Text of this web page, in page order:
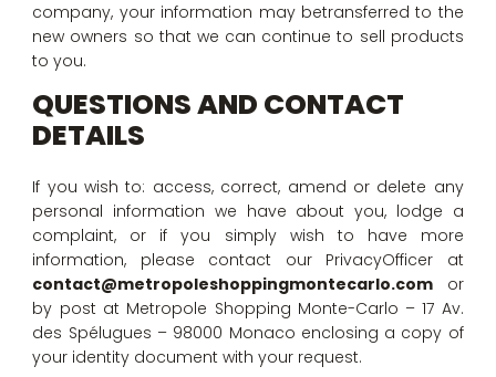
company, your information may betransferred to the
new owners so that we can continue to sell products
to you.
QUESTIONS AND CONTACT
DETAILS
If you wish to: access, correct, amend or delete any
personal information we have about you, lodge a
complaint, or if you simply wish to have more
information, please contact our PrivacyOfficer at
contact@metropoleshoppingmontecarlo.com or
by post at Metropole Shopping Monte-Carlo – 17 Av.
des Spélugues – 98000 Monaco enclosing a copy of
your identity document with your request.